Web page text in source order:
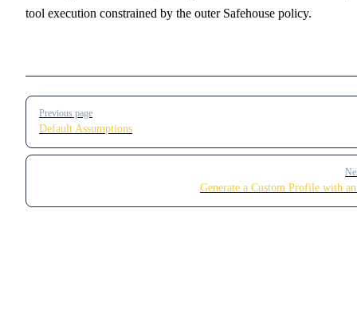
tool execution constrained by the outer Safehouse policy.
Pager
Previous page
Default Assumptions
Generate a Custom Profile with